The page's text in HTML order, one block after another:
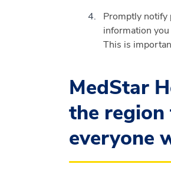
Promptly notify
information
This is
MedStar
the
everyone